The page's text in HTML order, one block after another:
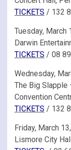
TICKETS / 132
Tuesday, March
Darwin
TICKETS / 08
Wednesday,
The Big Slapple
Convention
TICKETS / 132
Friday, March
Lismore City